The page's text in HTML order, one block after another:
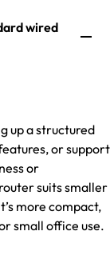
wired
up a structured
or support
or
suits smaller
more compact,
small office use.